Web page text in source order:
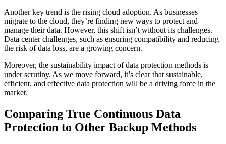
Another key trend is the rising cloud adoption. As businesses
migrate to the cloud, they’re finding new ways to protect and
manage their data. However, this shift isn’t without its challenges.
Data center challenges, such as ensuring compatibility and reducing
the risk of data loss, are a growing concern.
Moreover, the sustainability impact of data protection methods is
under scrutiny. As we move forward, it’s clear that sustainable,
efficient, and effective data protection will be a driving force in the
market.
Comparing True Continuous Data
Protection to Other Backup Methods